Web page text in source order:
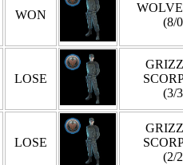
WON
(8/
LOSE
(3/
LOSE
(2/